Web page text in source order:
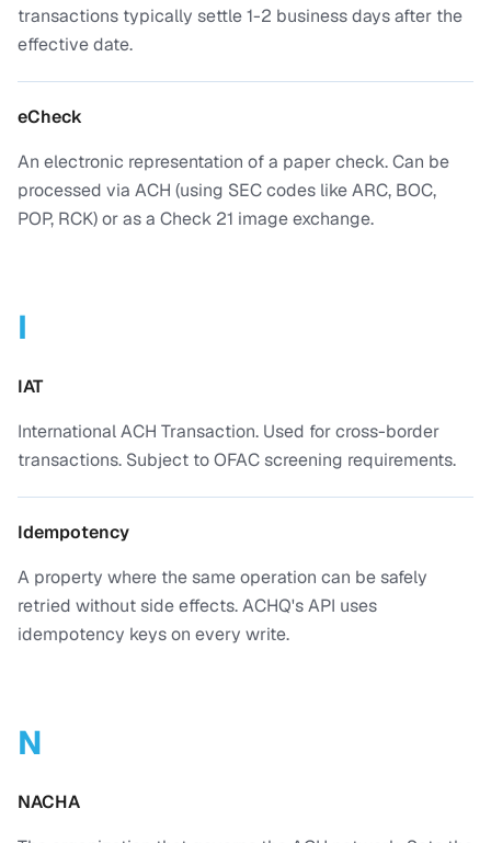
transactions typically settle 1-2 business days after the
effective date.
eCheck
An electronic representation of a paper check. Can be
processed via ACH (using SEC codes like ARC, BOC,
POP, RCK) or as a Check 21 image exchange.
I
IAT
International ACH Transaction. Used for cross-border
transactions. Subject to OFAC screening requirements.
Idempotency
A property where the same operation can be safely
retried without side effects. ACHQ's API uses
idempotency keys on every write.
N
NACHA